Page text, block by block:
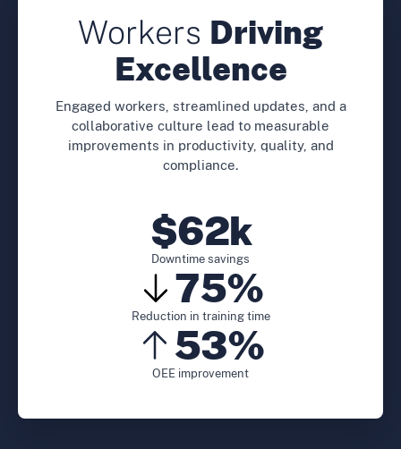
Workers Driving
Excellence
Engaged workers, streamlined updates, and a
collaborative culture lead to measurable
improvements in productivity, quality, and
compliance.
$62k
Downtime savings
75%
Reduction in training time
53%
OEE improvement